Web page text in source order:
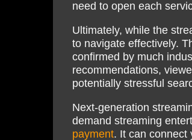
need to open each
Ultimately, while the
to navigate effectively.
confirmed by much
recommendations,
potentially stressful
Next-generation
demand streaming
payment. It can connect